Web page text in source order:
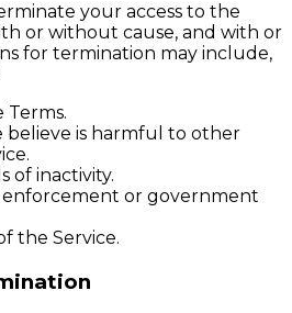
your access to the
or without cause, and with or
for termination may include,
Terms.
is harmful to other
of inactivity.
enforcement or government
the Service.